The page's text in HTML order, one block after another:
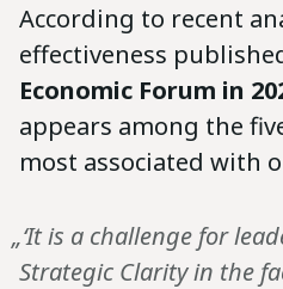
According to recent
effectiveness
Economic Forum in
appears among the
most associated with
„‘It is a challenge for
Strategic Clarity in the